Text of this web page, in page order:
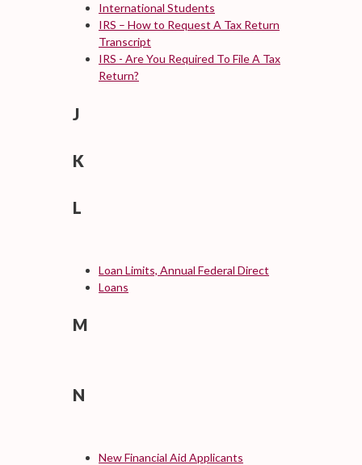
International Students
IRS – How to Request A Tax Return
Transcript
IRS - Are You Required To File A Tax
Return?
J
K
L
Loan Limits, Annual Federal Direct
Loans
M
N
New Financial Aid Applicants